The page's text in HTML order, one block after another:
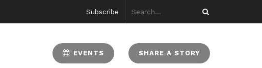
Subscribe
EVENTS SHARE A STORY